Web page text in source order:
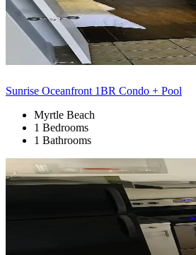
Sunrise Oceanfront 1BR Condo + Pool
Myrtle Beach
1 Bedrooms
1 Bathrooms